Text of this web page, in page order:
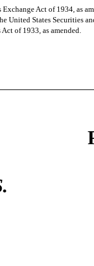
Act of 1934, as
United States Securities
of 1933, as amended.